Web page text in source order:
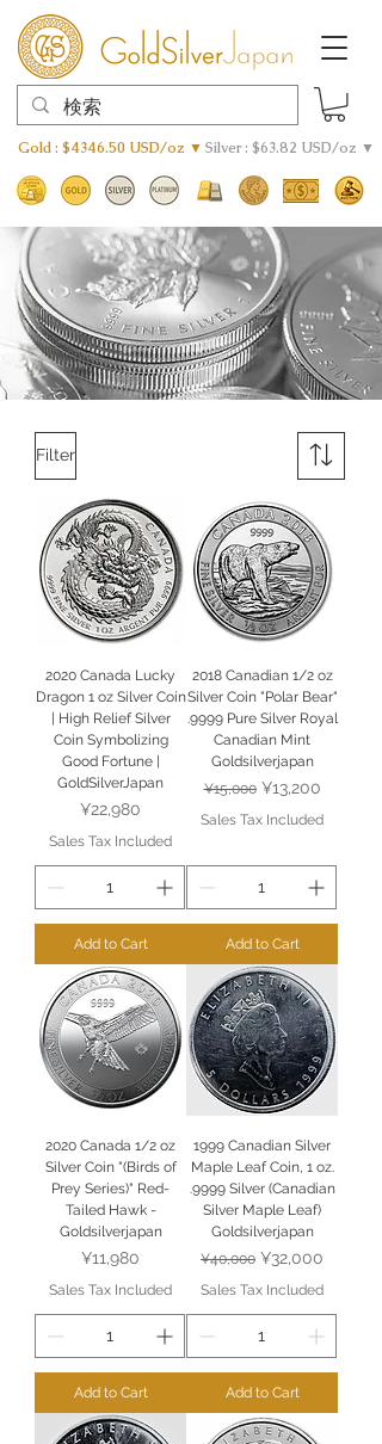
Gold : $4346.50 USD/oz ▼ Silver : $63.82 USD/oz ▼
Filter
2020 Canada Lucky
Dragon 1 oz Silver Coin
| High Relief Silver
Coin Symbolizing
Good Fortune |
GoldSilverJapan
Price
¥22,980
Sales Tax Included
Add to Cart
2018 Canadian 1/2 oz
Silver Coin "Polar Bear"
.9999 Pure Silver Royal
Canadian Mint
Goldsilverjapan
Regular Price
¥15,000 Sale Price
¥13,200
Sales Tax Included
Add to Cart
2020 Canada 1/2 oz
Silver Coin "(Birds of
Prey Series)" Red-
Tailed Hawk -
Goldsilverjapan
Price
¥11,980
Sales Tax Included
Add to Cart
1999 Canadian Silver
Maple Leaf Coin, 1 oz.
.9999 Silver (Canadian
Silver Maple Leaf)
Goldsilverjapan
Regular Price
¥40,000 Sale Price
¥32,000
Sales Tax Included
Add to Cart